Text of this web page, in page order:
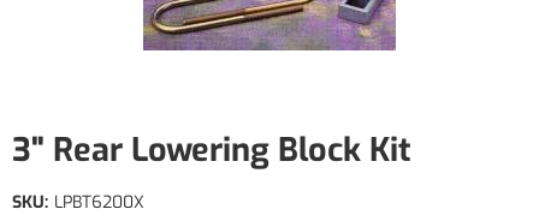
3" Rear Lowering Block Kit
SKU: LPBT6200X